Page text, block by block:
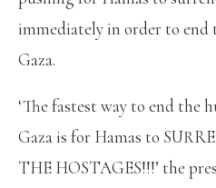
immediately in order to
Gaza.
‘The fastest way to end the
Gaza is for Hamas to
THE HOSTAGES!!!’ the